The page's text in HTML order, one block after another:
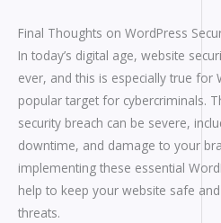
Final Thoughts on WordPress
In today’s digital age, website
ever, and this is especially true for
popular target for cybercriminals.
security breach can be severe,
downtime, and damage to your
implementing these essential
help to keep your website safe
threats.